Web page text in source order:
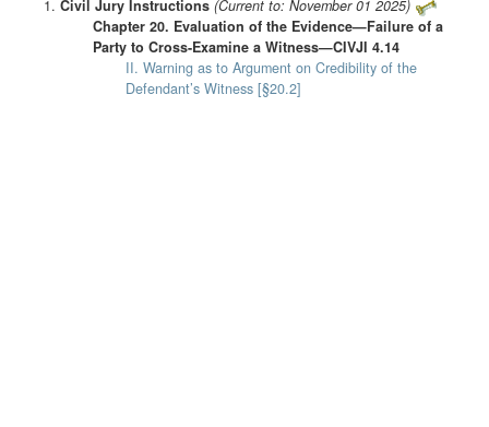
Civil Jury Instructions (Current to: November 01 2025)
Chapter 20. Evaluation of the Evidence—Failure of a
Party to Cross-Examine a Witness—CIVJI 4.14
II. Warning as to Argument on Credibility of the
Defendant’s Witness [§20.2]